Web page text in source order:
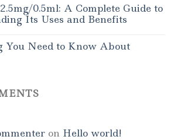
0.5ml: A Complete Guide to
Its Uses and Benefits
You Need to Know About
on Hello world!